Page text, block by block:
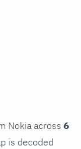
Nokia across 6
is decoded